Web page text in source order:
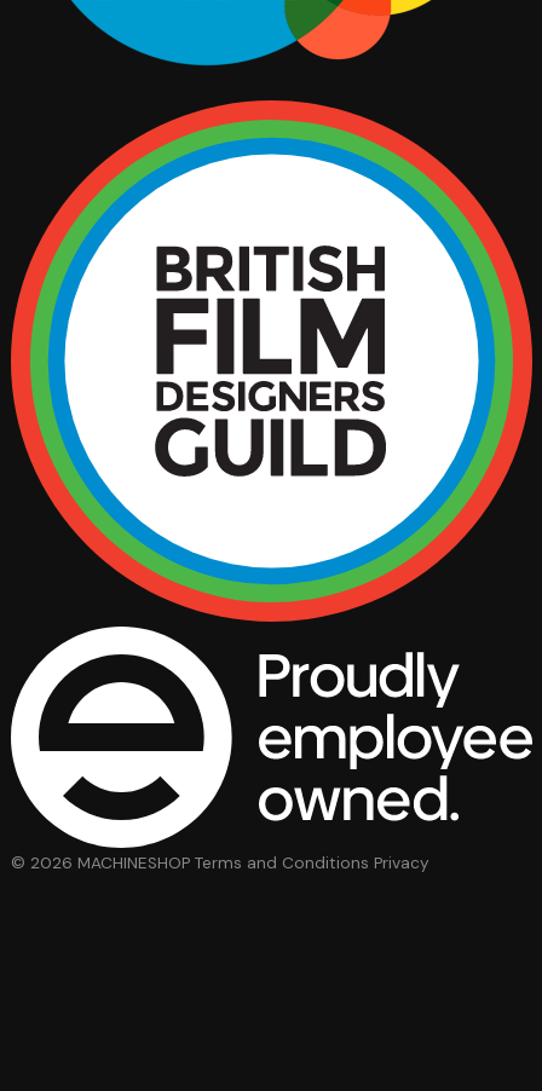
© 2026 MACHINESHOP Terms and Conditions Privacy